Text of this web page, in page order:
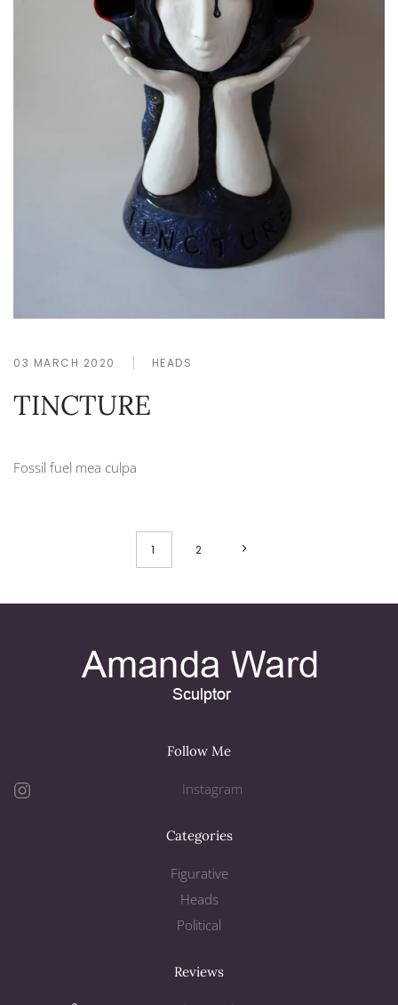
03 MARCH 2020 HEADS
TINCTURE
Fossil fuel mea culpa
1 2
Follow Me
Instagram
Categories
Figurative
Heads
Political
Reviews